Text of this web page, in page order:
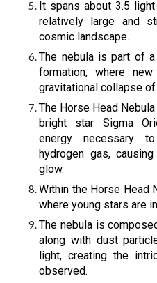
It spans about 3.5
relatively large and
cosmic landscape.
The nebula is part of
formation, where
gravitational collapse
The Horse Head
bright star Sigma
energy necessary
hydrogen gas,
glow.
Within the Horse Head
where young stars are
The nebula is
along with dust
light, creating the
observed.